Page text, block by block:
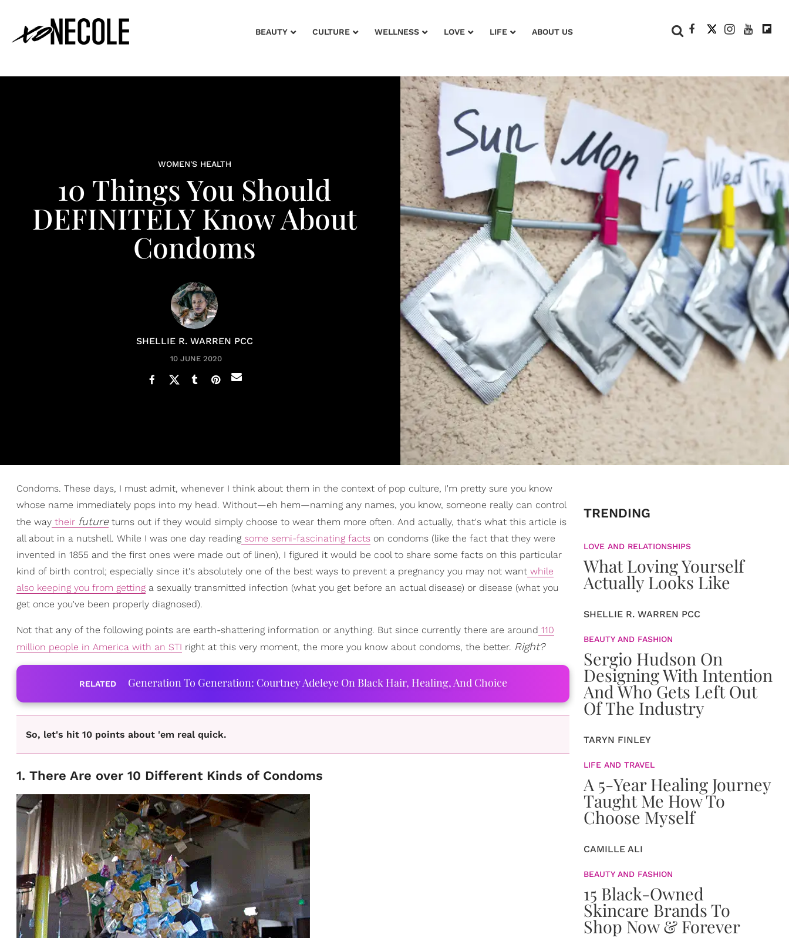
BEAUTY CULTURE WELLNESS LOVE LIFE ABOUT US
WOMEN'S HEALTH
10 Things You Should
DEFINITELY Know About
Condoms
SHELLIE R. WARREN PCC
10 JUNE 2020
Condoms. These days, I must admit, whenever I think about them in the context of pop culture, I'm pretty sure you know
whose name immediately pops into my head. Without—eh hem—naming any names, you know, someone really can control
the way their futureturns out if they would simply choose to wear them more often. And actually, that's what this article is
all about in a nutshell. While I was one day reading some semi-fascinating facts on condoms (like the fact that they were
invented in 1855 and the first ones were made out of linen), I figured it would be cool to share some facts on this particular
kind of birth control; especially since it's absolutely one of the best ways to prevent a pregnancy you may not want while
also keeping you from getting a sexually transmitted infection (what you get before an actual disease) or disease (what you
get once you've been properly diagnosed).
Not that any of the following points are earth-shattering information or anything. But since currently there are around 110
million people in America with an STI right at this very moment, the more you know about condoms, the better. Right?
RELATED Generation To Generation: Courtney Adeleye On Black Hair, Healing, And Choice
So, let's hit 10 points about 'em real quick.
1. There Are over 10 Different Kinds of Condoms
TRENDING
LOVE AND RELATIONSHIPS
What Loving Yourself
Actually Looks Like
SHELLIE R. WARREN PCC
BEAUTY AND FASHION
Sergio Hudson On
Designing With Intention
And Who Gets Left Out
Of The Industry
TARYN FINLEY
LIFE AND TRAVEL
A 5-Year Healing Journey
Taught Me How To
Choose Myself
CAMILLE ALI
BEAUTY AND FASHION
15 Black-Owned
Skincare Brands To
Shop Now & Forever